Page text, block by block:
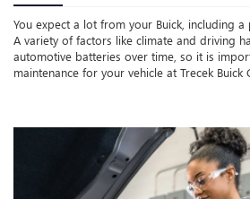
You expect a lot from your Buick, including
A variety of factors like climate and driving
automotive batteries over time, so it is
maintenance for your vehicle at Trecek Buick